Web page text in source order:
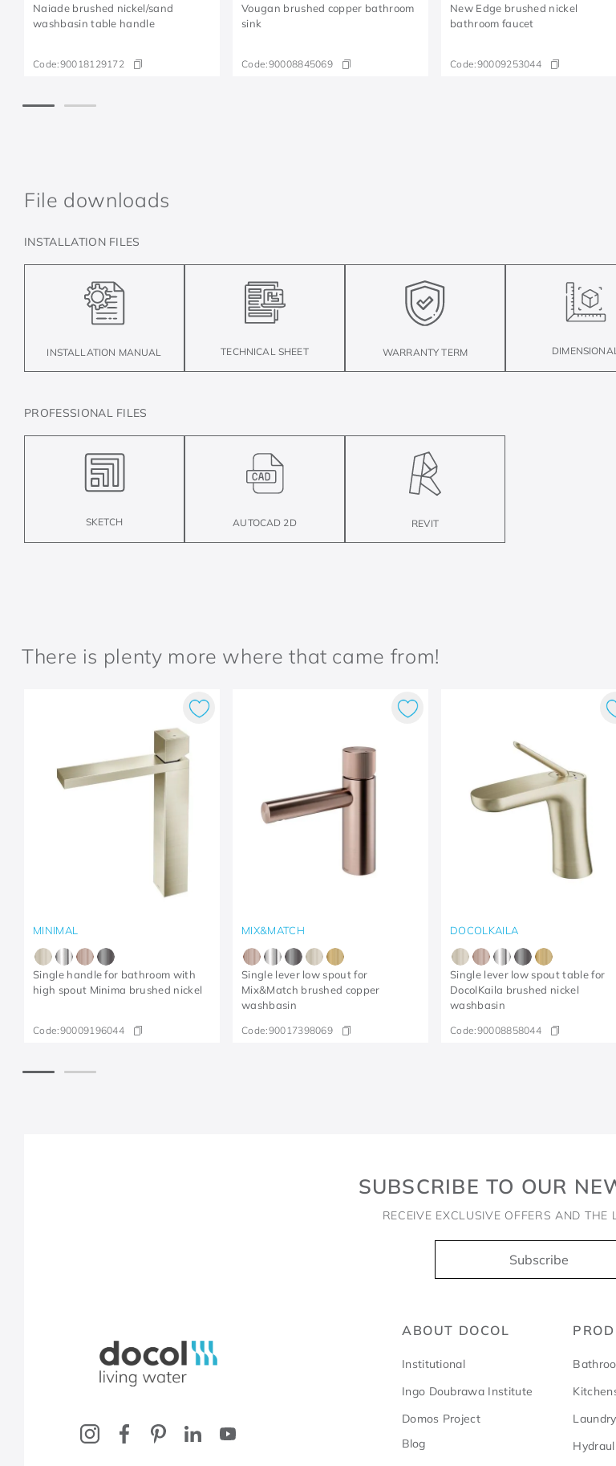
Naiade brushed nickel/sand
washbasin table handle
Code:90018129172
Vougan brushed copper bathroom
sink
Code:90008845069
New Edge brushed nickel
bathroom faucet
Code:90009253044
File downloads
INSTALLATION FILES
INSTALLATION MANUAL TECHNICAL SHEET WARRANTY TERM
PROFESSIONAL FILES
SKETCH AUTOCAD 2D REVIT
There is plenty more where that came from!
MINIMAL
Single handle for bathroom with
high spout Minima brushed nickel
Code:90009196044
MIX&MATCH
Single lever low spout for
Mix&Match brushed copper
washbasin
Code:90017398069
DOCOLKAILA
Single lever low spout table for
DocolKaila brushed nickel
washbasin
Code:90008858044
SUBSCRIBE TO OUR
RECEIVE EXCLUSIVE OFFERS AND THE
Subscribe
Docol, viva a água
ABOUT DOCOL
Institutional
Ingo Doubrawa Institute
Domos Project
Blog